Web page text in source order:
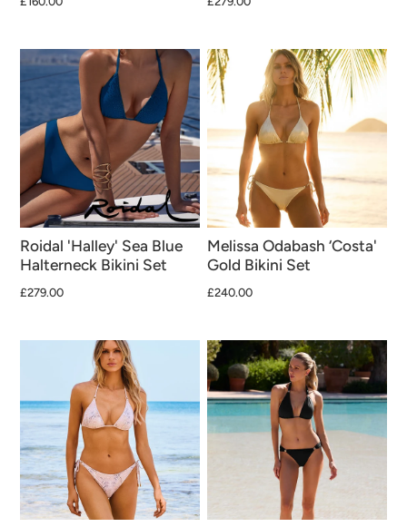
Roidal 'Halley' Sea Blue
Halterneck Bikini Set
£279.00
Melissa Odabash ‘Costa'
Gold Bikini Set
£240.00